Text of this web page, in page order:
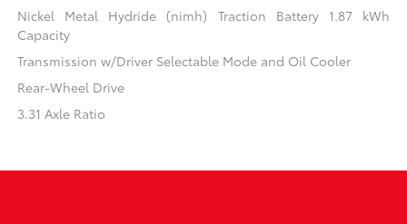
Nickel Metal Hydride (nimh) Traction Battery 1.87 kWh
Capacity
Transmission w/Driver Selectable Mode and Oil Cooler
Rear-Wheel Drive
3.31 Axle Ratio